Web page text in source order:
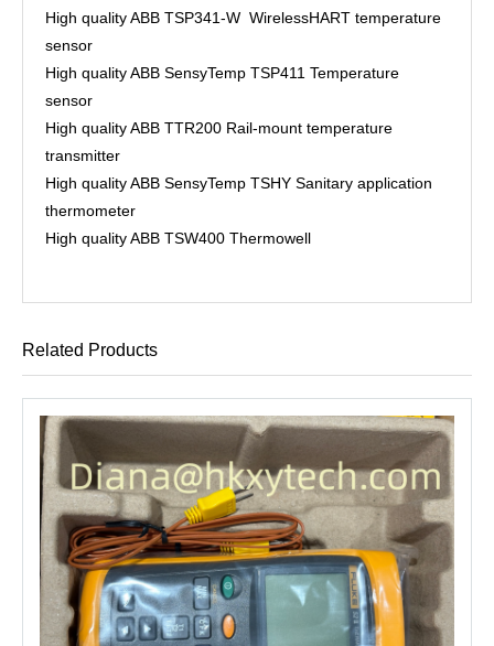
High quality ABB TSP341-W WirelessHART temperature
sensor
High quality ABB SensyTemp TSP411 Temperature
sensor
High quality ABB TTR200 Rail-mount temperature
transmitter
High quality ABB SensyTemp TSHY Sanitary application
thermometer
High quality ABB TSW400 Thermowell
Related Products